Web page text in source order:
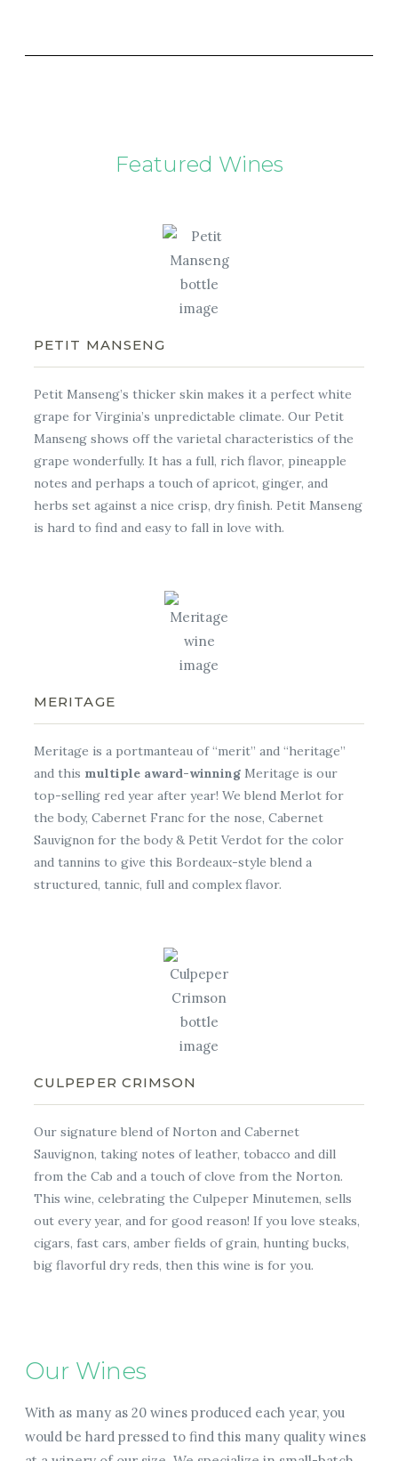
Featured Wines
PETIT MANSENG
Petit Manseng’s thicker skin makes it a perfect white
grape for Virginia’s unpredictable climate. Our Petit
Manseng shows off the varietal characteristics of the
grape wonderfully. It has a full, rich flavor, pineapple
notes and perhaps a touch of apricot, ginger, and
herbs set against a nice crisp, dry finish. Petit Manseng
is hard to find and easy to fall in love with.
MERITAGE
Meritage is a portmanteau of “merit” and “heritage”
and this multiple award-winningMeritage is our
top-selling red year after year! We blend Merlot for
the body, Cabernet Franc for the nose, Cabernet
Sauvignon for the body & Petit Verdot for the color
and tannins to give this Bordeaux-style blend a
structured, tannic, full and complex flavor.
CULPEPER CRIMSON
Our signature blend of Norton and Cabernet
Sauvignon, taking notes of leather, tobacco and dill
from the Cab and a touch of clove from the Norton.
This wine, celebrating the Culpeper Minutemen, sells
out every year, and for good reason! If you love steaks,
cigars, fast cars, amber fields of grain, hunting bucks,
big flavorful dry reds, then this wine is for you.
Our Wines
With as many as 20 wines produced each year, you
would be hard pressed to find this many quality wines